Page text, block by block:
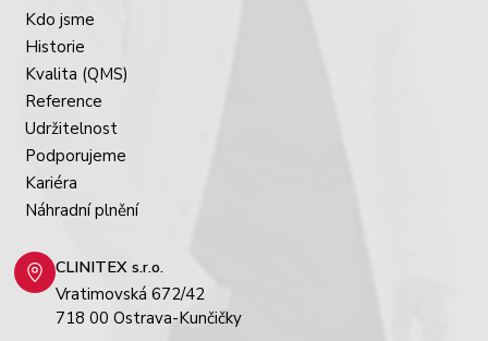
Kdo jsme
Historie
Kvalita (QMS)
Reference
Udržitelnost
Podporujeme
Kariéra
Náhradní plnění
CLINITEX s.r.o.
Vratimovská 672/42
718 00 Ostrava-Kunčičky